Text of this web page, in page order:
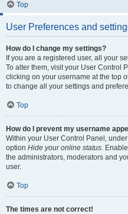
Top
User Preferences and
How do I change my settings?
If you are a registered user, all your
To alter them, visit your User Control
clicking on your username at the top
to change all your settings and
Top
How do I prevent my username
Within your User Control Panel,
option Hide your online status.
the administrators, moderators and
user.
Top
The times are not correct!